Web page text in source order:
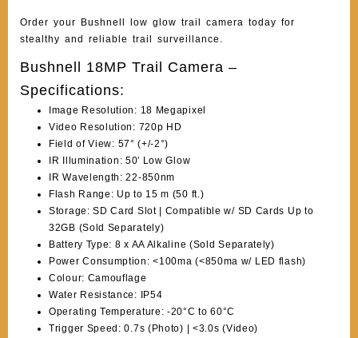
Order your Bushnell low glow trail camera today for
stealthy and reliable trail surveillance.
Bushnell 18MP Trail Camera –
Specifications:
Image Resolution: 18 Megapixel
Video Resolution: 720p HD
Field of View: 57° (+/-2°)
IR Illumination: 50′ Low Glow
IR Wavelength: 22-850nm
Flash Range: Up to 15 m (50 ft.)
Storage: SD Card Slot | Compatible w/ SD Cards Up to
32GB (Sold Separately)
Battery Type: 8 x AA Alkaline (Sold Separately)
Power Consumption: <100ma (<850ma w/ LED flash)
Colour: Camouflage
Water Resistance: IP54
Operating Temperature: -20°C to 60°C
Trigger Speed: 0.7s (Photo) | <3.0s (Video)